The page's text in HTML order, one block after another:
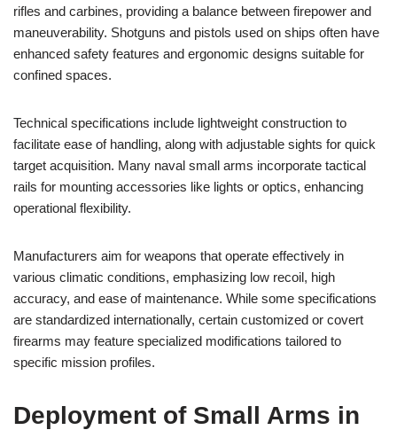
rifles and carbines, providing a balance between firepower and
maneuverability. Shotguns and pistols used on ships often have
enhanced safety features and ergonomic designs suitable for
confined spaces.
Technical specifications include lightweight construction to
facilitate ease of handling, along with adjustable sights for quick
target acquisition. Many naval small arms incorporate tactical
rails for mounting accessories like lights or optics, enhancing
operational flexibility.
Manufacturers aim for weapons that operate effectively in
various climatic conditions, emphasizing low recoil, high
accuracy, and ease of maintenance. While some specifications
are standardized internationally, certain customized or covert
firearms may feature specialized modifications tailored to
specific mission profiles.
Deployment of Small Arms in